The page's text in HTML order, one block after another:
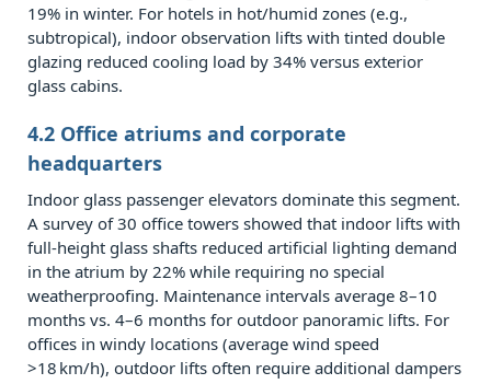
glass
surfaces
need
replacement
on
exterior
observation
lifts?
7.0.3
Q3:
Which
is
more
19% in winter. For hotels in hot/humid zones (e.g.,
subtropical), indoor observation lifts with tinted double
glazing reduced cooling load by 34% versus exterior
glass cabins.
4.2 Office atriums and corporate
headquarters
Indoor glass passenger elevators dominate this segment.
A survey of 30 office towers showed that indoor lifts with
full‑height glass shafts reduced artificial lighting demand
in the atrium by 22% while requiring no special
weatherproofing. Maintenance intervals average 8–10
months vs. 4–6 months for outdoor panoramic lifts. For
offices in windy locations (average wind speed
>18 km/h), outdoor lifts often require additional dampers